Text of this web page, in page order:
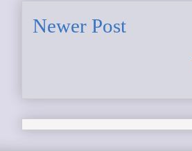
Newer Post